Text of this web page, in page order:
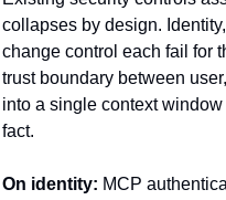
collapses by design.
change control each fail for
trust boundary between
into a single context
fact.
On identity: MCP